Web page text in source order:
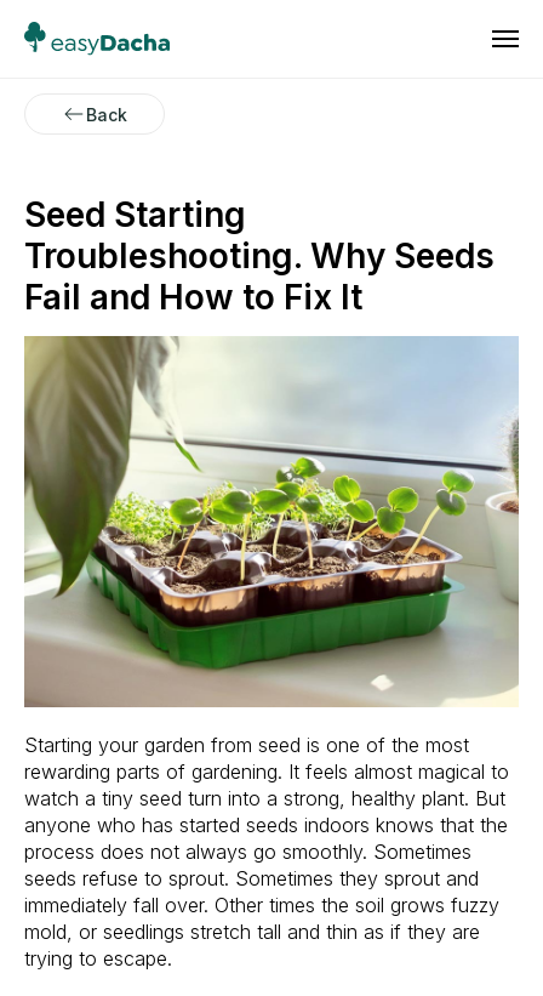
Back
Seed Starting
Troubleshooting. Why Seeds
Fail and How to Fix It
Starting your garden from seed is one of the most
rewarding parts of gardening. It feels almost magical to
watch a tiny seed turn into a strong, healthy plant. But
anyone who has started seeds indoors knows that the
process does not always go smoothly. Sometimes
seeds refuse to sprout. Sometimes they sprout and
immediately fall over. Other times the soil grows fuzzy
mold, or seedlings stretch tall and thin as if they are
trying to escape.